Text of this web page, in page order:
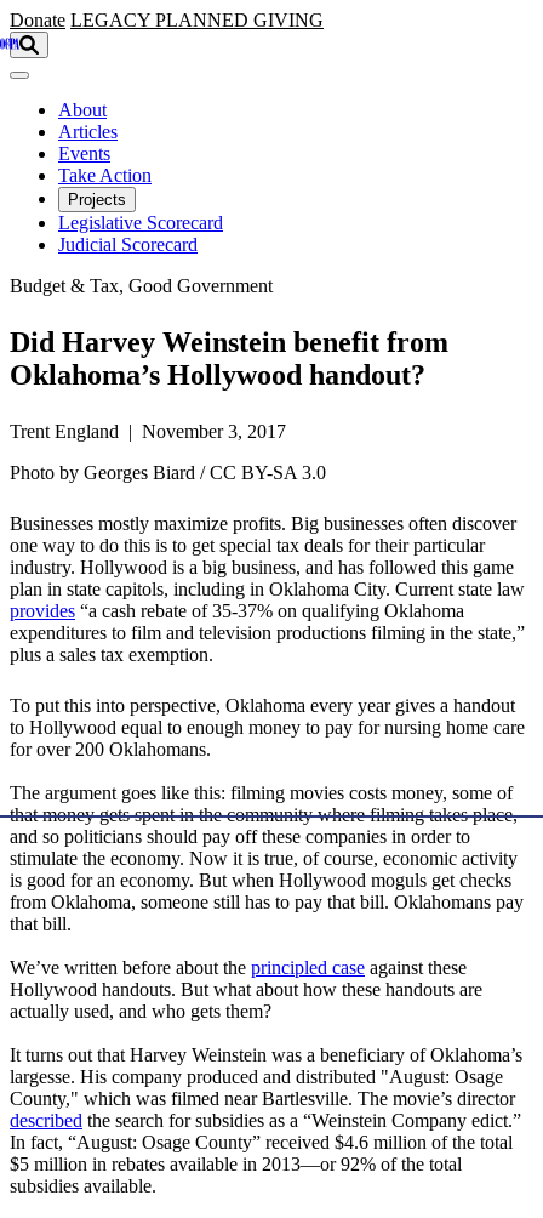
Skip to main content
Donate LEGACY PLANNED GIVING
About
Articles
Events
Take Action
Projects
Legislative Scorecard
Judicial Scorecard
Budget & Tax, Good Government
Did Harvey Weinstein benefit from
Oklahoma’s Hollywood handout?
Trent England | November 3, 2017
Photo by Georges Biard / CC BY-SA 3.0
Businesses mostly maximize profits. Big businesses often discover
one way to do this is to get special tax deals for their particular
industry. Hollywood is a big business, and has followed this game
plan in state capitols, including in Oklahoma City. Current state law
provides “a cash rebate of 35-37% on qualifying Oklahoma
expenditures to film and television productions filming in the state,”
plus a sales tax exemption.
To put this into perspective, Oklahoma every year gives a handout
to Hollywood equal to enough money to pay for nursing home care
for over 200 Oklahomans.
The argument goes like this: filming movies costs money, some of
that money gets spent in the community where filming takes place,
and so politicians should pay off these companies in order to
stimulate the economy. Now it is true, of course, economic activity
is good for an economy. But when Hollywood moguls get checks
from Oklahoma, someone still has to pay that bill. Oklahomans pay
that bill.
We’ve written before about the principled case against these
Hollywood handouts. But what about how these handouts are
actually used, and who gets them?
It turns out that Harvey Weinstein was a beneficiary of Oklahoma’s
largesse. His company produced and distributed "August: Osage
County," which was filmed near Bartlesville. The movie’s director
described the search for subsidies as a “Weinstein Company edict.”
In fact, “August: Osage County” received $4.6 million of the total
$5 million in rebates available in 2013—or 92% of the total
subsidies available.